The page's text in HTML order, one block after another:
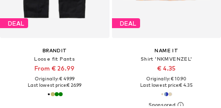
DEAL
BRANDIT
Loose fit Pants
From € 26.99
Originally: € 49.99
Last lowest price:€ 26.99
DEAL
NAME IT
Shirt 'NKMVENZEL'
€ 4.35
Originally: € 10.90
Last lowest price:€ 4.35